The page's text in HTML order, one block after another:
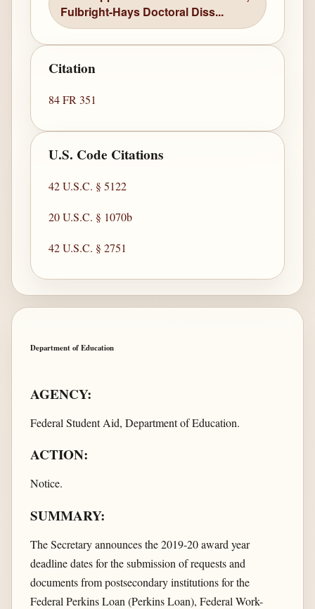
Fulbright-Hays Doctoral Diss...
Citation
84 FR 351
U.S. Code Citations
42 U.S.C. § 5122
20 U.S.C. § 1070b
42 U.S.C. § 2751
Department of Education
AGENCY:
Federal Student Aid, Department of Education.
ACTION:
Notice.
SUMMARY:
The Secretary announces the 2019-20 award year
deadline dates for the submission of requests and
documents from postsecondary institutions for the
Federal Perkins Loan (Perkins Loan), Federal Work-